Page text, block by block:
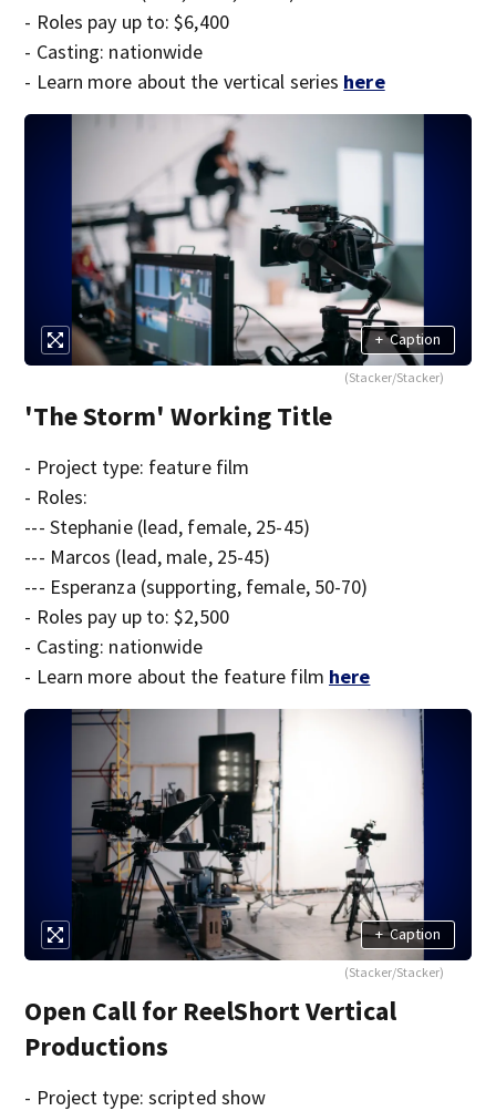
- Roles pay up to: $6,400
- Casting: nationwide
- Learn more about the vertical series here
+ Caption
(Stacker/Stacker)
'The Storm' Working Title
- Project type: feature film
- Roles:
--- Stephanie (lead, female, 25-45)
--- Marcos (lead, male, 25-45)
--- Esperanza (supporting, female, 50-70)
- Roles pay up to: $2,500
- Casting: nationwide
- Learn more about the feature film here
+ Caption
(Stacker/Stacker)
Open Call for ReelShort Vertical
Productions
- Project type: scripted show